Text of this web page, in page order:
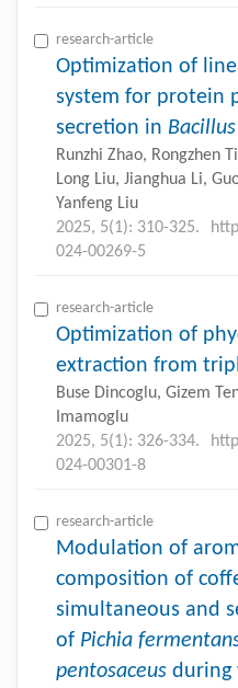
research-article
Optimization of
system for protein
secretion in
Runzhi Zhao, Rongzhen
Long Liu, Jianghua Li,
Yanfeng Liu
2025, 5(1): 310-325.
024-00269-5
research-article
Optimization of
extraction from
Buse Dincoglu, Gizem
Imamoglu
2025, 5(1): 326-334.
024-00301-8
research-article
Modulation of
composition of
simultaneous and
of Pichia
pentosaceus during